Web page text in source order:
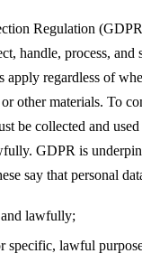
Regulation
handle, process, and
apply regardless of
other materials. To
be collected and
GDPR is
say that personal
lawfully;
specific, lawful